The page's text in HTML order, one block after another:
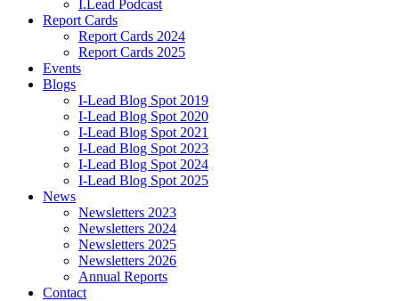
I.Lead Podcast
Report Cards
Report Cards 2024
Report Cards 2025
Events
Blogs
I-Lead Blog Spot 2019
I-Lead Blog Spot 2020
I-Lead Blog Spot 2021
I-Lead Blog Spot 2023
I-Lead Blog Spot 2024
I-Lead Blog Spot 2025
News
Newsletters 2023
Newsletters 2024
Newsletters 2025
Newsletters 2026
Annual Reports
Contact